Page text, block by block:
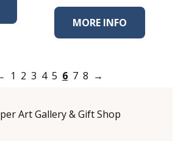
MORE INFO
1 2 3 4 5 6 7 8 →
Art Gallery & Gift Shop